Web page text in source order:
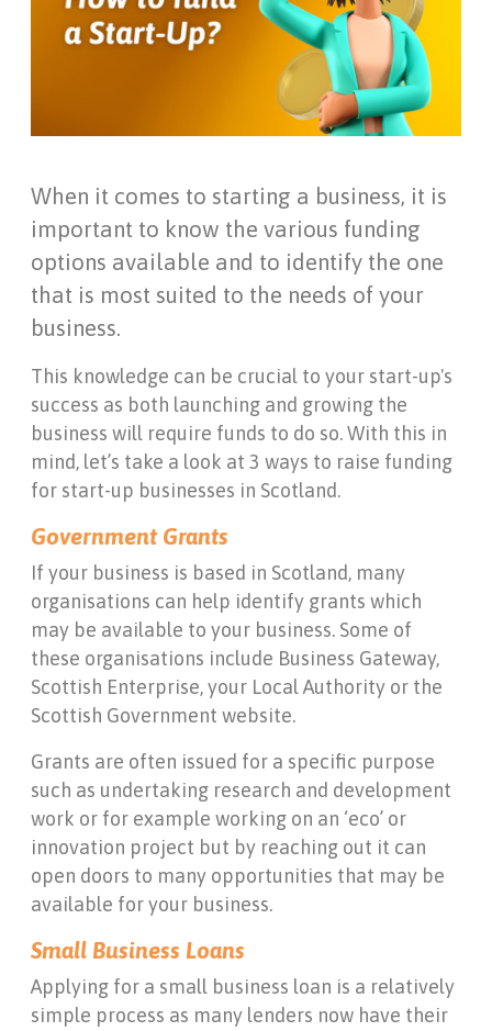
When it comes to starting a business, it is
important to know the various funding
options available and to identify the one
that is most suited to the needs of your
business.
This knowledge can be crucial to your start-up's
success as both launching and growing the
business will require funds to do so. With this in
mind, let’s take a look at 3 ways to raise funding
for start-up businesses in Scotland.
Government Grants
If your business is based in Scotland, many
organisations can help identify grants which
may be available to your business. Some of
these organisations include Business Gateway,
Scottish Enterprise, your Local Authority or the
Scottish Government website.
Grants are often issued for a specific purpose
such as undertaking research and development
work or for example working on an ‘eco’ or
innovation project but by reaching out it can
open doors to many opportunities that may be
available for your business.
Small Business Loans
Applying for a small business loan is a relatively
simple process as many lenders now have their